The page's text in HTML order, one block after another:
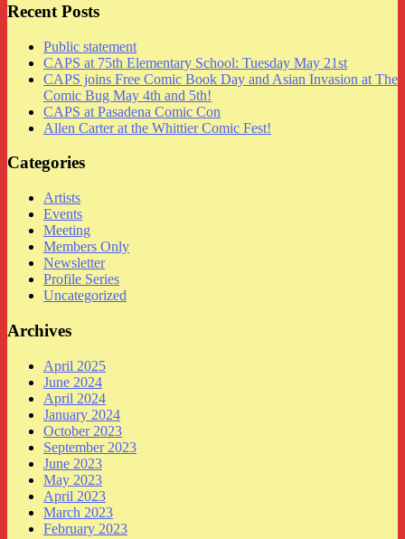
Recent Posts
Public statement
CAPS at 75th Elementary School: Tuesday May 21st
CAPS joins Free Comic Book Day and Asian Invasion at The
Comic Bug May 4th and 5th!
CAPS at Pasadena Comic Con
Allen Carter at the Whittier Comic Fest!
Categories
Artists
Events
Meeting
Members Only
Newsletter
Profile Series
Uncategorized
Archives
April 2025
June 2024
April 2024
January 2024
October 2023
September 2023
June 2023
May 2023
April 2023
March 2023
February 2023